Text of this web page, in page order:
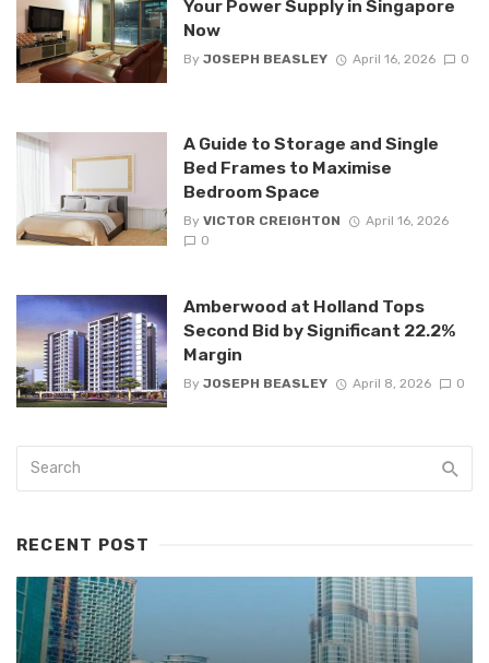
Your Power Supply in Singapore
Now
By JOSEPH BEASLEY April 16, 2026 0
A Guide to Storage and Single
Bed Frames to Maximise
Bedroom Space
By VICTOR CREIGHTON
April 16, 2026
0
Amberwood at Holland Tops
Second Bid by Significant 22.2%
Margin
By JOSEPH BEASLEY April 8, 2026 0
RECENT POST